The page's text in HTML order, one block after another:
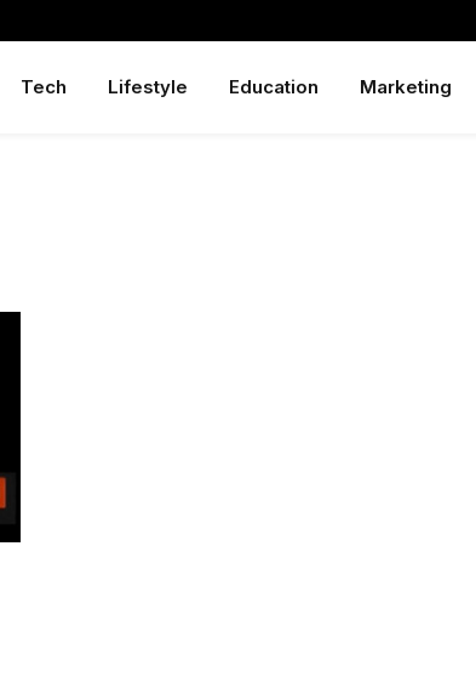
Tech Lifestyle Education Marketing